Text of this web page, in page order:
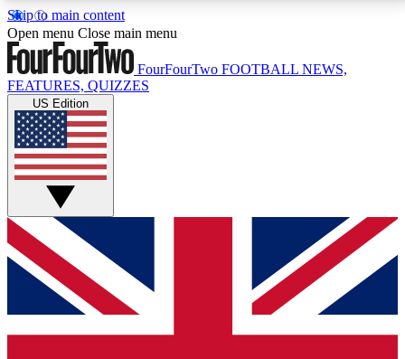
Skip to main content
17
MEMBER FEATURESACCESS AVAILABLE
Live Q&A Sessions
Weekly interactive sessions
GET CLUB ACCESS QUICK
For the quickest way to join, simply enter your email
below and get access. We will send a confirmation
and sign you up to our newsletter to keep you
Open menu Close main menu
FourFourTwo FOOTBALL NEWS,
FEATURES, QUIZZES
US Edition